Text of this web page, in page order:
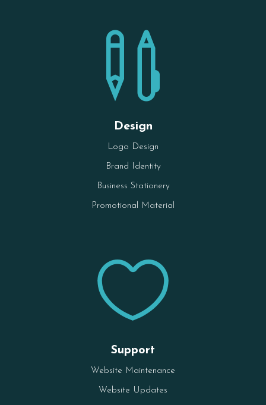

Design
Logo Design
Brand Identity
Business Stationery
Promotional Material

Support
Website Maintenance
Website Updates